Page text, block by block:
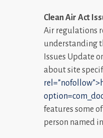
Clean Air Act
Air regulations
understanding
Issues Update
about site
features some
person named